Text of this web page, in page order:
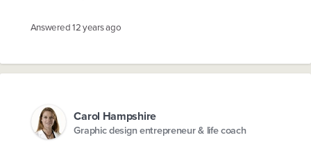
Answered12 years ago
Carol Hampshire
Graphic design entrepreneur & life coach